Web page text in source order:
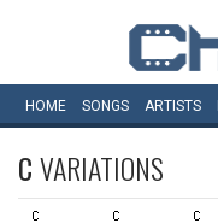
HOME SONGS ARTISTS
CVARIATIONS